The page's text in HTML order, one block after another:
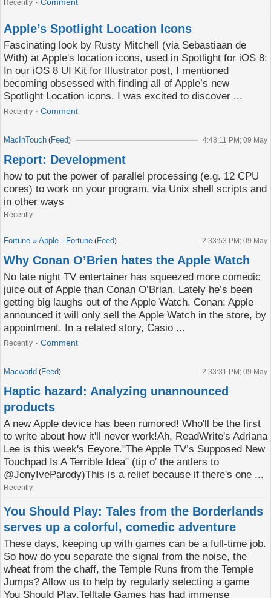
Recently Comment
Apple’s Spotlight Location Icons
Fascinating look by Rusty Mitchell (via Sebastiaan de
With) at Apple's location icons, used in Spotlight for iOS 8:
In our iOS 8 UI Kit for Illustrator post, I mentioned
becoming obsessed with finding all of Apple’s new
Spotlight Location icons. I was excited to discover ...
Recently Comment
MacInTouch (Feed) 4:48:11 PM; 09 May
Report: Development
how to put the power of parallel processing (e.g. 12 CPU
cores) to work on your program, via Unix shell scripts and
in other ways
Recently
Fortune » Apple - Fortune (Feed) 2:33:53 PM; 09 May
Why Conan O’Brien hates the Apple Watch
No late night TV entertainer has squeezed more comedic
juice out of Apple than Conan O’Brian. Lately he’s been
getting big laughs out of the Apple Watch. Conan: Apple
announced it will only sell the Apple Watch in the store, by
appointment. In a related story, Casio ...
Recently Comment
Macworld (Feed) 2:33:31 PM; 09 May
Haptic hazard: Analyzing unannounced
products
A new Apple device has been rumored! Who'll be the first
to write about how it'll never work!Ah, ReadWrite's Adriana
Lee is this week's Eeyore."The Apple TV’s Supposed New
Touchpad Is A Terrible Idea" (tip o' the antlers to
@JonyIveParody)This is a relief because if there's one ...
Recently
You Should Play: Tales from the Borderlands
serves up a colorful, comedic adventure
These days, keeping up with games can be a full-time job.
So how do you separate the signal from the noise, the
wheat from the chaff, the Temple Runs from the Temple
Jumps? Allow us to help by regularly selecting a game
You Should Play.Telltale Games has had immense